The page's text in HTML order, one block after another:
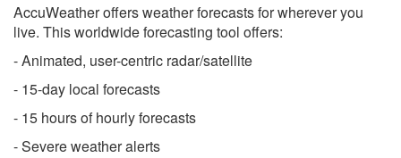
AccuWeather offers weather forecasts for wherever you
live. This worldwide forecasting tool offers:
- Animated, user-centric radar/satellite
- 15-day local forecasts
- 15 hours of hourly forecasts
- Severe weather alerts